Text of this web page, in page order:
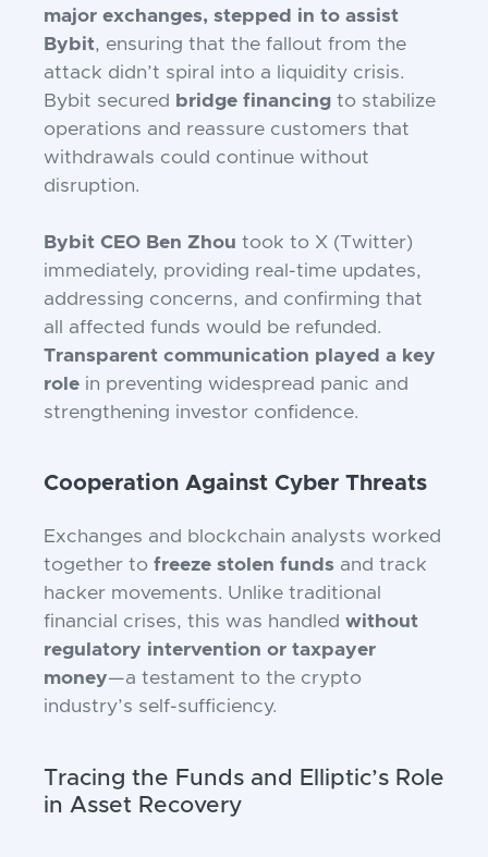
major exchanges, stepped in to assist
Bybit, ensuring that the fallout from the
attack didn’t spiral into a liquidity crisis.
Bybit secured bridge financing to stabilize
operations and reassure customers that
withdrawals could continue without
disruption.
Bybit CEO Ben Zhou took to X (Twitter)
immediately, providing real-time updates,
addressing concerns, and confirming that
all affected funds would be refunded.
Transparent communication played a key
role in preventing widespread panic and
strengthening investor confidence.
Cooperation Against Cyber Threats
Exchanges and blockchain analysts worked
together to freeze stolen funds and track
hacker movements. Unlike traditional
financial crises, this was handled without
regulatory intervention or taxpayer
money—a testament to the crypto
industry’s self-sufficiency.
Tracing the Funds and Elliptic’s Role
in Asset Recovery